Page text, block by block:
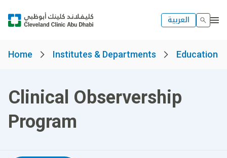
العربية
Home Institutes & Departments Education
Clinical Observership
Program